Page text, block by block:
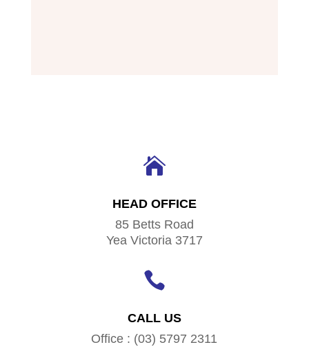

HEAD OFFICE
85 Betts Road
Yea Victoria 3717

CALL US
Office : (03) 5797 2311